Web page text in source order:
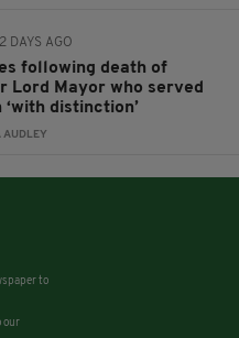
2 DAYS AGO
following death of
Lord Mayor who served
‘with distinction’
AUDLEY
to
our